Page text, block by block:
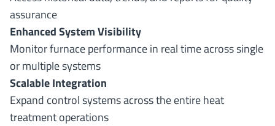
assurance
Enhanced System Visibility
Monitor furnace performance in real time across single
or multiple systems
Scalable Integration
Expand control systems across the entire heat
treatment operations